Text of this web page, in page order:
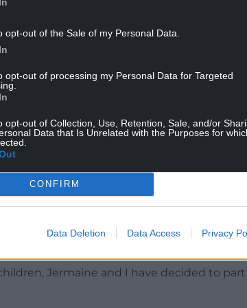
opt-out of the Sale of my Personal Data.
opt-out of processing my Personal Data for Targeted
opt-out of Collection, Use, Retention, Sale, and/or
Data that Is Unrelated with the Purposes for
CONFIRM
Data Deletion Data Access Privacy
on until they actually dealt with it. And,
with someone’s behaviour, I hope
would deal with it swiftly as well.”
saying he had done “nothing
“between two consenting adults”.
the couple had split up after 16 years
said: “I never imagined I would have to
but given the situation, I feel it’s
Jermaine and I have decided to part